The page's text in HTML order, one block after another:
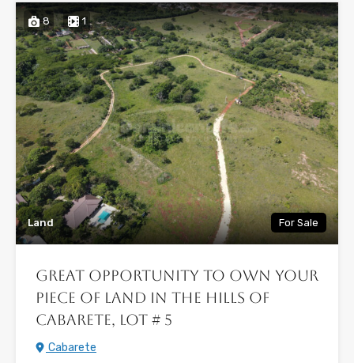
8 1
Land For Sale
Great Opportunity to Own Your
Piece of Land in the Hills of
Cabarete, Lot # 5
Cabarete